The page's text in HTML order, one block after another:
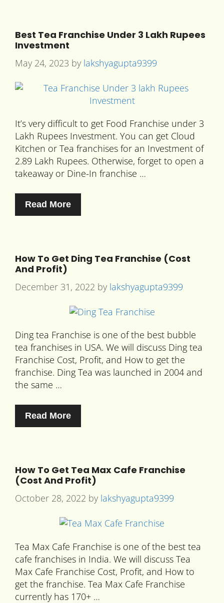
Best Tea Franchise Under 3 Lakh Rupees
Investment
May 24, 2023 by lakshyagupta9399
It’s very difficult to get Food Franchise under 3
Lakh Rupees Investment. You can get Cloud
Kitchen or Tea franchises for an Investment of
2.89 Lakh Rupees. Otherwise, forget to open a
takeaway or Dine-In franchise …
Read More
How To Get Ding Tea Franchise (Cost
And Profit)
December 31, 2022 by lakshyagupta9399
Ding tea Franchise is one of the best bubble
tea franchises in USA. We will discuss Ding tea
Franchise Cost, Profit, and How to get the
franchise. Ding Tea was launched in 2004 and
the same …
Read More
How To Get Tea Max Cafe Franchise
(Cost And Profit)
October 28, 2022 by lakshyagupta9399
Tea Max Cafe Franchise is one of the best tea
cafe franchises in India. We will discuss Tea
Max Cafe Franchise Cost, Profit, and How to
get the franchise. Tea Max Cafe Franchise
currently has 170+ …